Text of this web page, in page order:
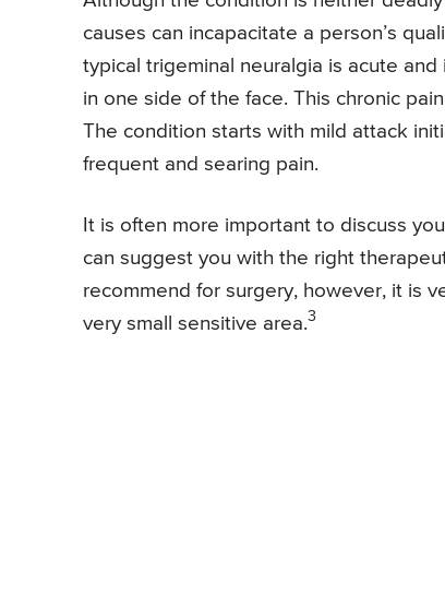
causes can incapacitate a person’s
typical trigeminal neuralgia is acute
in one side of the face. This chronic
The condition starts with mild attack
frequent and searing pain.
It is often more important to discuss
can suggest you with the right
recommend for surgery, however, it is
very small sensitive area.3